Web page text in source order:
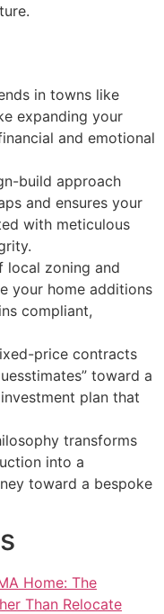
in towns like
expanding your
and emotional
build approach
and ensures your
with meticulous
local zoning and
your home additions
compliant,
price contracts
toward a
plan that
transforms
into a
toward a bespoke
Home: The
Than Relocate